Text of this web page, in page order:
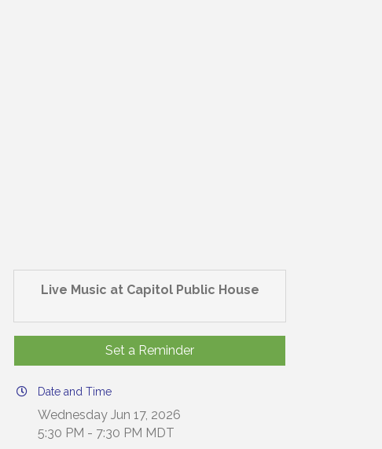
Live Music at Capitol Public House
Set a Reminder
Date and Time
Wednesday Jun 17, 2026
5:30 PM - 7:30 PM MDT